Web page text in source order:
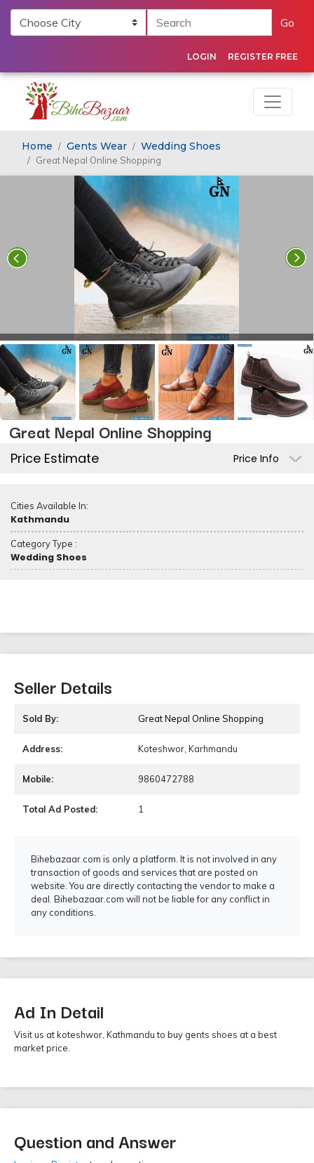
Go
LOGIN REGISTER FREE
Home Gents Wear Wedding Shoes
Great Nepal Online Shopping
Great Nepal Online Shopping
Price Estimate Price Info
Cities Available In:
Kathmandu
Category Type :
Wedding Shoes
Seller Details
Sold By: Great Nepal Online Shopping
Address: Koteshwor, Karhmandu
Mobile: 9860472788
Total Ad Posted: 1
Bihebazaar.com is only a platform. It is not involved in any
transaction of goods and services that are posted on
website. You are directly contacting the vendor to make a
deal. Bihebazaar.com will not be liable for any conflict in
any conditions.
Ad In Detail
Visit us at koteshwor, Kathmandu to buy gents shoes at a best
market price.
Question and Answer